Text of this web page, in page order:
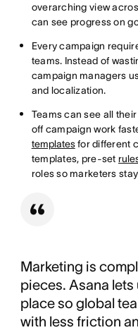
overarching view
can see progress on
Every campaign
teams. Instead of
campaign managers
and localization.
Teams can see all
off campaign work
templatesfor different
templates, pre-set
roles so marketers
Marketing is
pieces. Asana
place so global
with less friction